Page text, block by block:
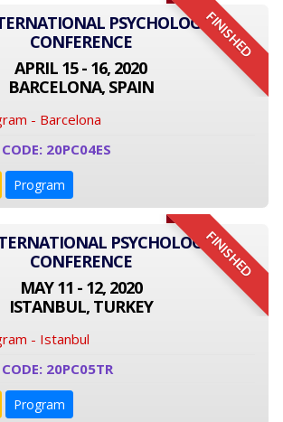
FINISHED
PSYCHOLOGY
CONFERENCE
APRIL 15 - 16, 2020
BARCELONA, SPAIN
- Barcelona
20PC04ES
Program
FINISHED
PSYCHOLOGY
CONFERENCE
MAY 11 - 12, 2020
ISTANBUL, TURKEY
- Istanbul
20PC05TR
Program